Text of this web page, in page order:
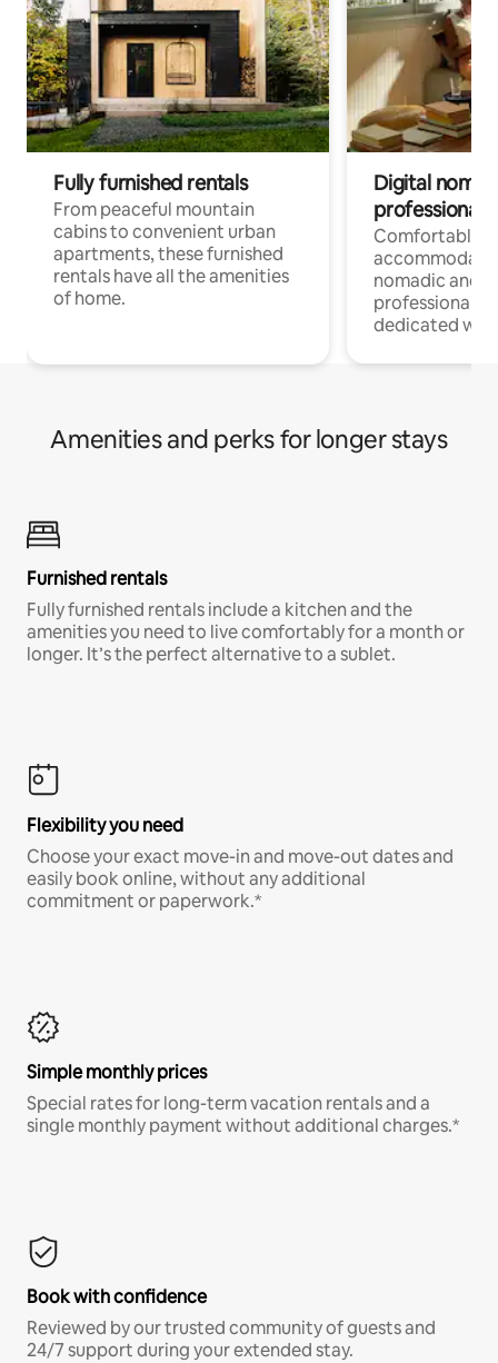
Fully furnished rentals
From peaceful mountain
cabins to convenient urban
apartments, these furnished
rentals have all the amenities
of home.
Digital
professionals
Comfortable
nomadic and
professionals
dedicated
Amenities and perks for longer stays
Furnished rentals
Fully furnished rentals include a kitchen and the
amenities you need to live comfortably for a month or
longer. It’s the perfect alternative to a sublet.
Flexibility you need
Choose your exact move-in and move-out dates and
easily book online, without any additional
commitment or paperwork.*
Simple monthly prices
Special rates for long-term vacation rentals and a
single monthly payment without additional charges.*
Book with confidence
Reviewed by our trusted community of guests and
24/7 support during your extended stay.